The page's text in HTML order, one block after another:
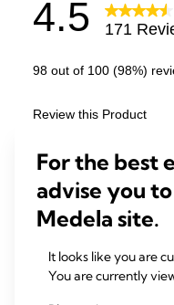
For the best
advise you
Medela site.
It looks like you are
You are currently